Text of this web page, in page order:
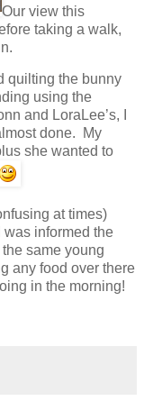
Our view this
taking a walk,
quilting the bunny
using the
and LoraLee’s, I
done. My
she wanted to
at times)
informed the
same young
any food over there
in the morning!